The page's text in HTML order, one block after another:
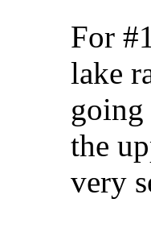
For
lake
going
the
very